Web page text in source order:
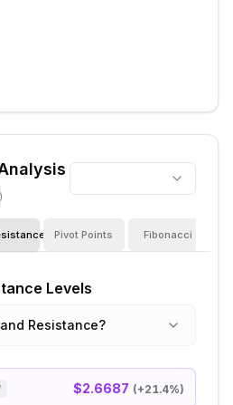
Pivot Points Fibonacci
Levels
Resistance?
$2.6687 (+21.4%)